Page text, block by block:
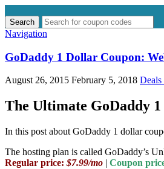
Search
Search
for:
Navigation
GoDaddy 1 Dollar Coupon:
August 26, 2015 February 5, 2018 Deals
The Ultimate GoDaddy
In this post about GoDaddy 1 dollar
The hosting plan is called GoDaddy’s
Regular price: $7.99/mo | Coupon